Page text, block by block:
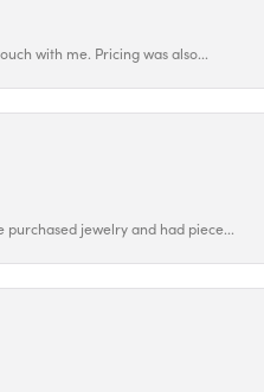
with me. Pricing was also...
purchased jewelry and had piece...